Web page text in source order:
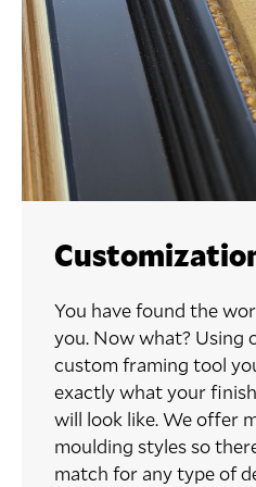
You have found the
you. Now what? Using
custom framing tool
exactly what your
will look like. We offer
moulding styles so
match for any type of